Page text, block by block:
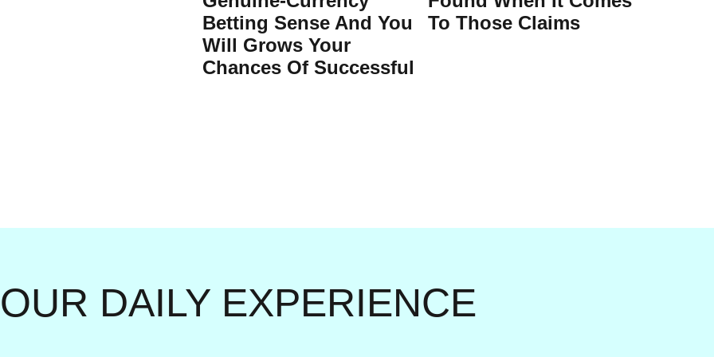
Betting Sense And You
Will Grows Your
Chances Of Successful
To Those Claims
DAILY EXPERIENCE